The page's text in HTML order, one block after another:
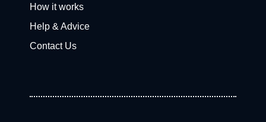
How it works
Help & Advice
Contact Us